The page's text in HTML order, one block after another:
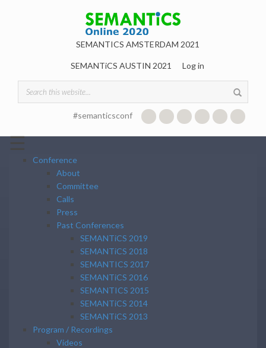
SEMANTICS AMSTERDAM 2021
SEMANTiCS AUSTIN 2021 Log in
Search form
#semanticsconf
☰
Conference
About
Committee
Calls
Press
Past Conferences
SEMANTiCS 2019
SEMANTiCS 2018
SEMANTICS 2017
SEMANTiCS 2016
SEMANTICS 2015
SEMANTiCS 2014
SEMANTiCS 2013
Program / Recordings
Videos